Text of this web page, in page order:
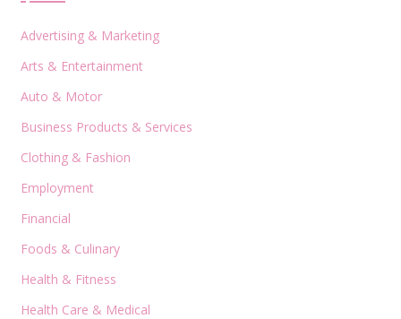
Advertising & Marketing
Arts & Entertainment
Auto & Motor
Business Products & Services
Clothing & Fashion
Employment
Financial
Foods & Culinary
Health & Fitness
Health Care & Medical